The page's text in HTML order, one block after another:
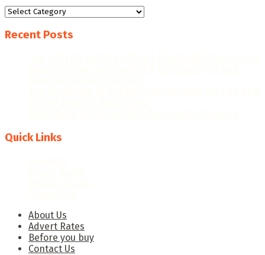
Categories
Recent Posts
Quick Links
About Us
Advert Rates
Before you buy
Contact Us